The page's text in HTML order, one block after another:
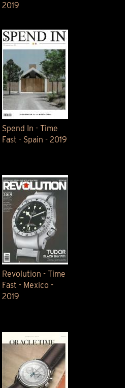
2019
Spend In - Time
Fast - Spain - 2019
Revolution - Time
Fast - Mexico -
2019